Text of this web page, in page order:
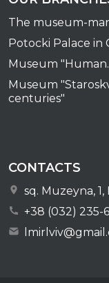
The museum-
Potocki Palace in
Museum
Museum
centuries"
CONTACTS
sq. Muzeyna, 1,
+38 (032) 235-